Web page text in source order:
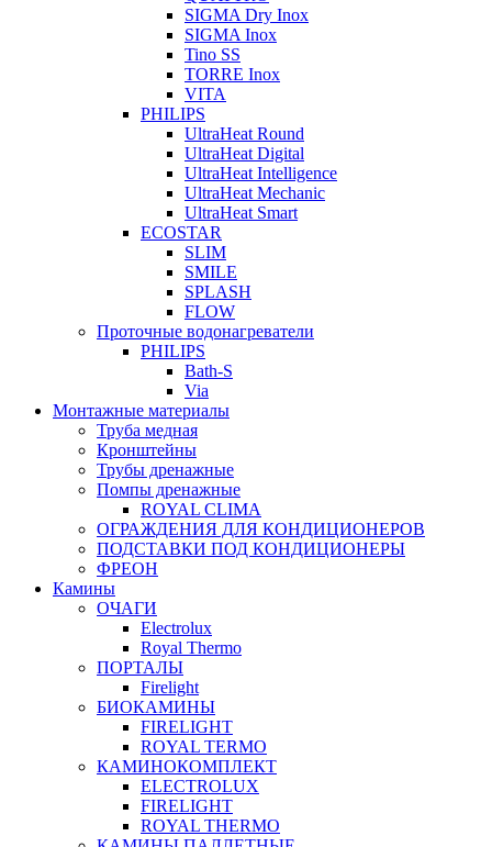
SIGMA Dry Inox
SIGMA Inox
Tino SS
TORRE Inox
VITA
PHILIPS
UltraHeat Round
UltraHeat Digital
UltraHeat Intelligence
UltraHeat Mechanic
UltraHeat Smart
ECOSTAR
SLIM
SMILE
SPLASH
FLOW
Проточные водонагреватели
PHILIPS
Bath-S
Via
Монтажные материалы
Труба медная
Кронштейны
Трубы дренажные
Помпы дренажные
ROYAL CLIMA
ОГРАЖДЕНИЯ ДЛЯ КОНДИЦИОНЕРОВ
ПОДСТАВКИ ПОД КОНДИЦИОНЕРЫ
ФРЕОН
Камины
ОЧАГИ
Electrolux
Royal Thermo
ПОРТАЛЫ
Firelight
БИОКАМИНЫ
FIRELIGHT
ROYAL TERMO
КАМИНОКОМПЛЕКТ
ELECTROLUX
FIRELIGHT
ROYAL THERMO